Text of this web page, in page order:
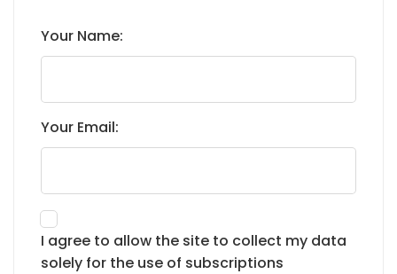
Your Name:
Your Email:
I agree to allow the site to collect my data
solely for the use of subscriptions